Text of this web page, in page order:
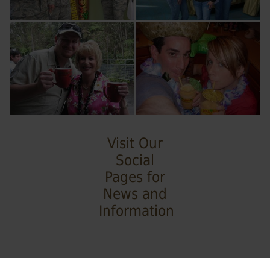
Visit Our
Social
Pages for
News and
Information